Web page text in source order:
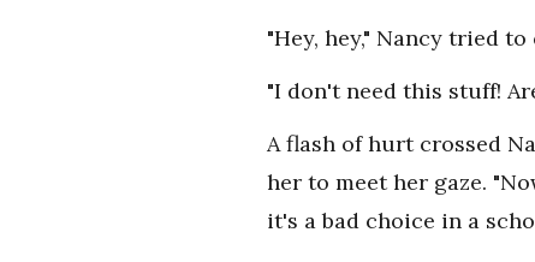
"Hey, hey," Nancy tried
"I don't need this stuff!
A flash of hurt crossed
her to meet her gaze.
it's a bad choice in a